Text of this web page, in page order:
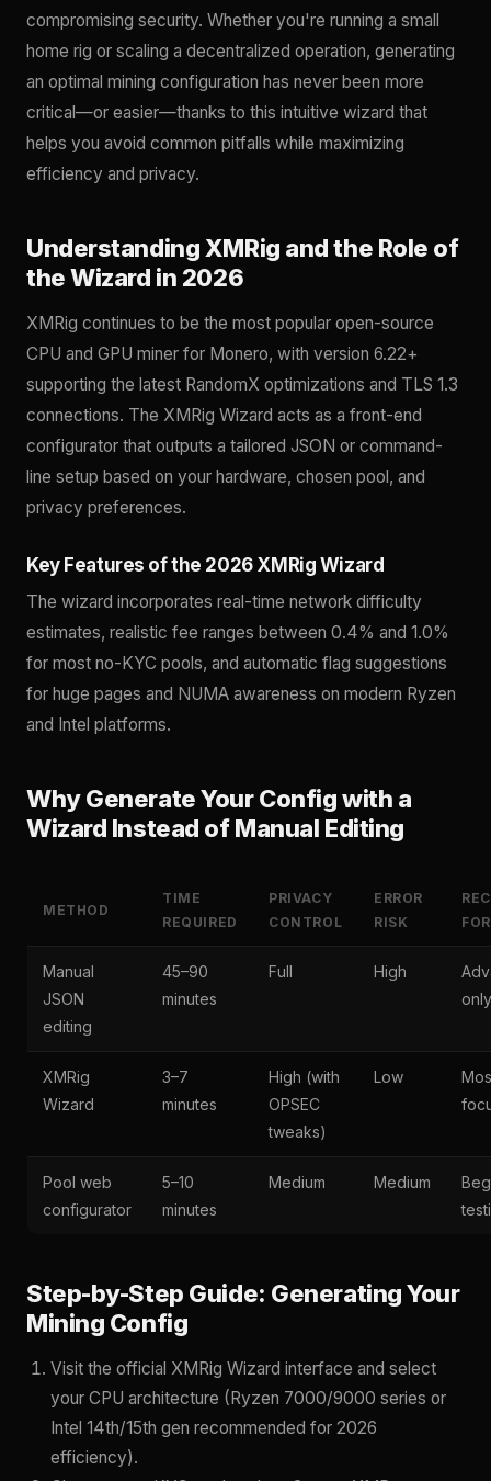
compromising security. Whether you're running a small
home rig or scaling a decentralized operation, generating
an optimal mining configuration has never been more
critical—or easier—thanks to this intuitive wizard that
helps you avoid common pitfalls while maximizing
efficiency and privacy.
Understanding XMRig and the Role of
the Wizard in 2026
XMRig continues to be the most popular open-source
CPU and GPU miner for Monero, with version 6.22+
supporting the latest RandomX optimizations and TLS 1.3
connections. The XMRig Wizard acts as a front-end
configurator that outputs a tailored JSON or command-
line setup based on your hardware, chosen pool, and
privacy preferences.
Key Features of the 2026 XMRig Wizard
The wizard incorporates real-time network difficulty
estimates, realistic fee ranges between 0.4% and 1.0%
for most no-KYC pools, and automatic flag suggestions
for huge pages and NUMA awareness on modern Ryzen
and Intel platforms.
Why Generate Your Config with a
Wizard Instead of Manual Editing
METHOD
TIME
REQUIRED
PRIVACY
CONTROL
ERROR
RISK
FOR
Manual
JSON
editing
45–90
minutes
Full High
only
XMRig
Wizard
3–7
minutes
High (with
OPSEC
tweaks)
Low
Pool web
configurator
5–10
minutes
Medium Medium
Step-by-Step Guide: Generating Your
Mining Config
Visit the official XMRig Wizard interface and select
your CPU architecture (Ryzen 7000/9000 series or
Intel 14th/15th gen recommended for 2026
efficiency).